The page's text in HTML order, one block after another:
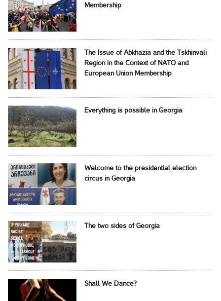
Membership
The Issue of Abkhazia and the Tskhinvali
Region in the Context of NATO and
European Union Membership
Everything is possible in Georgia
Welcome to the presidential election
circus in Georgia
The two sides of Georgia
Shall We Dance?